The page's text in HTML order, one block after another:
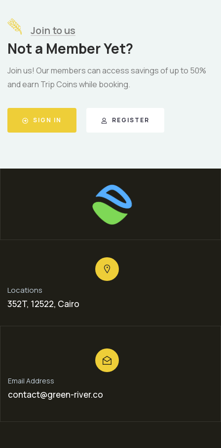
Join to us
Not a Member Yet?
Join us! Our members can access savings of up to 50%
and earn Trip Coins while booking.
SIGN IN REGISTER
Locations
352T, 12522, Cairo
Email Address
contact@green-river.co